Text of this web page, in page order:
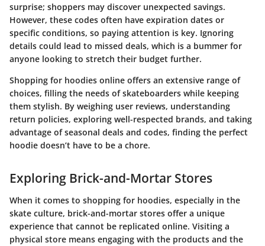
surprise; shoppers may discover unexpected savings.
However, these codes often have expiration dates or
specific conditions, so paying attention is key. Ignoring
details could lead to missed deals, which is a bummer for
anyone looking to stretch their budget further.
Shopping for hoodies online offers an extensive range of
choices, filling the needs of skateboarders while keeping
them stylish. By weighing user reviews, understanding
return policies, exploring well-respected brands, and taking
advantage of seasonal deals and codes, finding the perfect
hoodie doesn’t have to be a chore.
Exploring Brick-and-Mortar Stores
When it comes to shopping for hoodies, especially in the
skate culture, brick-and-mortar stores offer a unique
experience that cannot be replicated online. Visiting a
physical store means engaging with the products and the